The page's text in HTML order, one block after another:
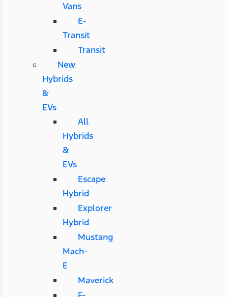
Vans
E-
Transit
Transit
New
Hybrids
&
EVs
All
Hybrids
&
EVs
Escape
Hybrid
Explorer
Hybrid
Mustang
Mach-
E
Maverick